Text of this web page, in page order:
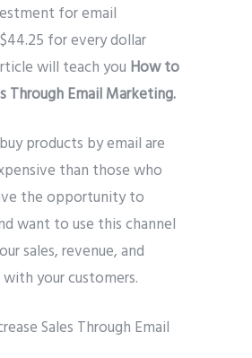
for email
for every dollar
will teach you How to
Through Email Marketing.
products by email are
than those who
the opportunity to
want to use this channel
sales, revenue, and
your customers.